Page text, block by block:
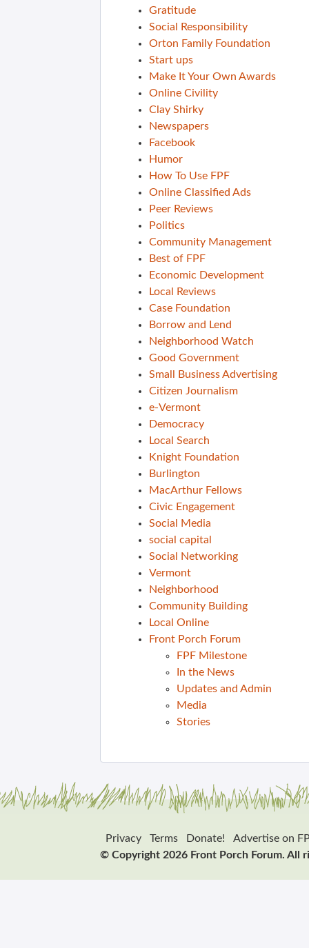
Gratitude
Social Responsibility
Orton Family Foundation
Start ups
Make It Your Own Awards
Online Civility
Clay Shirky
Newspapers
Facebook
Humor
How To Use FPF
Online Classified Ads
Peer Reviews
Politics
Community Management
Best of FPF
Economic Development
Local Reviews
Case Foundation
Borrow and Lend
Neighborhood Watch
Good Government
Small Business Advertising
Citizen Journalism
e-Vermont
Democracy
Local Search
Knight Foundation
Burlington
MacArthur Fellows
Civic Engagement
Social Media
social capital
Social Networking
Vermont
Neighborhood
Community Building
Local Online
Front Porch Forum
FPF Milestone
In the News
Updates and Admin
Media
Stories
Privacy Terms Donate!
Advertise on
© Copyright 2026 Front Porch Forum. All